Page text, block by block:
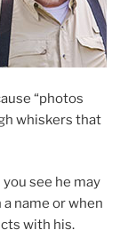
“photos
whiskers that
see he may
name or when
with his.